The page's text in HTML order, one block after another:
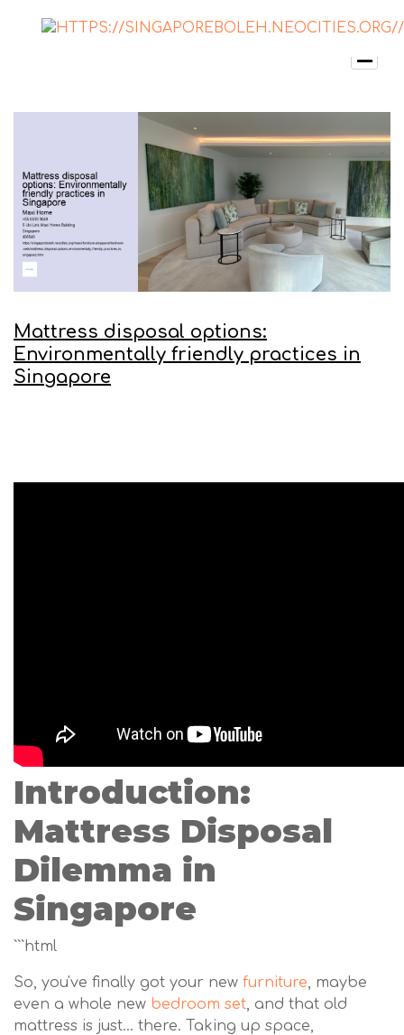
Mattress disposal options:
Environmentally friendly practices in
Singapore
Introduction:
Mattress Disposal
Dilemma in
Singapore
```html
So, you've finally got your new furniture , maybe
even a whole new bedroom set , and that old
mattress is just… there. Taking up space,